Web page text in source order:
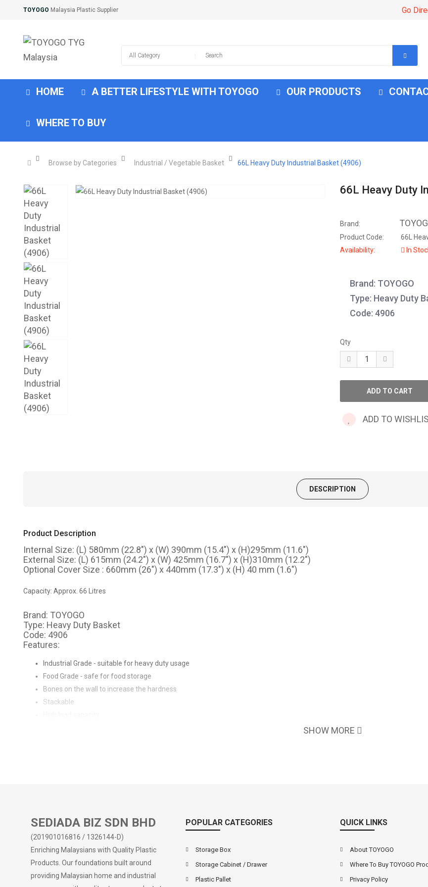
TOYOGO Malaysia Plastic Supplier Go
HOME A BETTER LIFESTYLE WITH TOYOGO OUR PRODUCTS
WHERE TO BUY
Browse by Categories Industrial / Vegetable Basket 66L Heavy Duty Industrial Basket (4906)
66L Heavy Duty
Brand:
Product Code:
66L
Availability:
In
Brand: TOYOGO
Type: Heavy Duty
Code: 4906
Qty
ADD TO
DESCRIPTION
Product Description
Internal Size: (L) 580mm (22.8") x (W) 390mm (15.4") x (H)295mm (11.6")
External Size: (L) 615mm (24.2") x (W) 425mm (16.7") x (H)310mm (12.2")
Optional Cover Size : 660mm (26") x 440mm (17.3") x (H) 40 mm (1.6")
Capacity: Approx. 66 Litres
Brand: TOYOGO
Type: Heavy Duty Basket
Code: 4906
Features:
Industrial Grade - suitable for heavy duty usage
Food Grade - safe for food storage
Bones on the wall to increase the hardness
Stackable
SHOW MORE
SEDIADA BIZ SDN BHD
(201901016816 / 1326144-D)
Enriching Malaysians with Quality Plastic
Products. Our foundations built around
providing Malaysian home and industrial
POPULAR CATEGORIES
Storage Box
Storage Cabinet / Drawer
Plastic Pallet
QUICK LINKS
About TOYOGO
Where To Buy TOYOGO
Privacy Policy